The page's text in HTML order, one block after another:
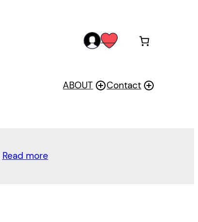
accwis
ABOUT Contact
Read more